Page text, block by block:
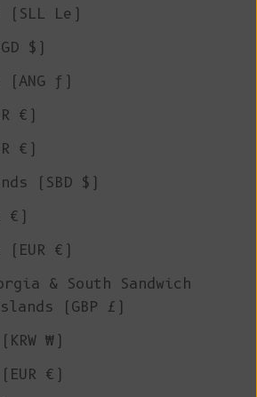
(SLL Le)
$)
ƒ)
€)
€)
(SBD $)
€)
€)
& South Sandwich
(GBP £)
₩)
€)